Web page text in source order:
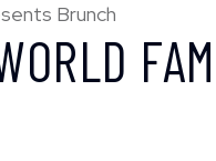
Brunch